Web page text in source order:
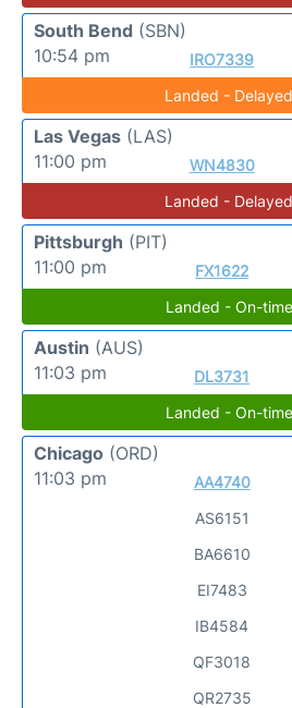
South Bend (SBN)
10:54 pm
IRO7339
Landed -
Las Vegas (LAS)
11:00 pm
WN4830
Landed -
Pittsburgh (PIT)
11:00 pm
FX1622
Landed - On-
Austin (AUS)
11:03 pm
DL3731
Landed - On-
Chicago (ORD)
11:03 pm
AA4740
AS6151
BA6610
EI7483
IB4584
QF3018
QR2735